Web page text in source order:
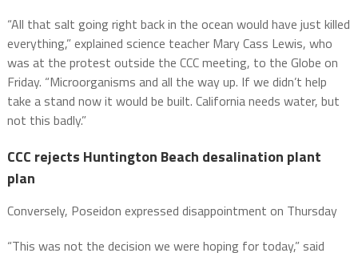
“All that salt going right back in the ocean would have just killed
everything,” explained science teacher Mary Cass Lewis, who
was at the protest outside the CCC meeting, to the Globe on
Friday. “Microorganisms and all the way up. If we didn’t help
take a stand now it would be built. California needs water, but
not this badly.”
CCC rejects Huntington Beach desalination plant
plan
Conversely, Poseidon expressed disappointment on Thursday
“This was not the decision we were hoping for today,” said